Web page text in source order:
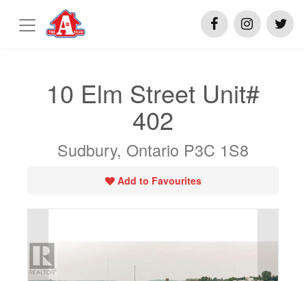
10 Elm Street Unit#
402
Sudbury, Ontario P3C 1S8
Add to Favourites